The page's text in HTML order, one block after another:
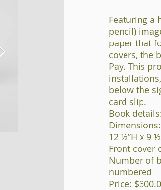
Featuring a
pencil)
paper that
covers, the
Pay. This
below the
card slip.
Book details:
12 ½”H x 9
Front cover
Number of
numbered
Price: